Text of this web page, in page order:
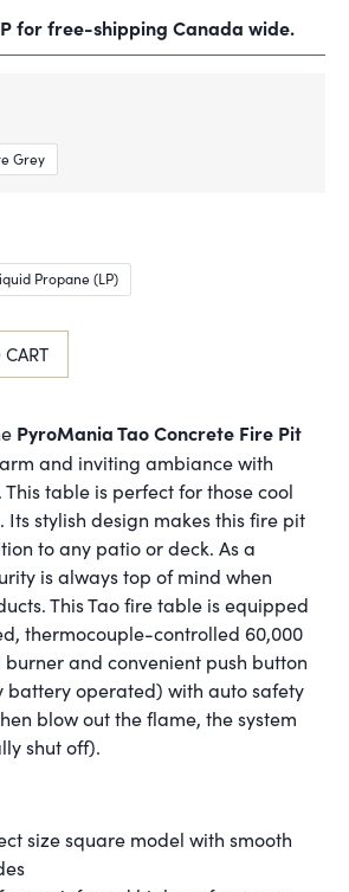
for free-shipping Canada wide.
Grey
Propane (LP)
PyroMania Tao Concrete Fire Pit
and inviting ambiance with
table is perfect for those cool
Its stylish design makes this fire pit
to any patio or deck. As a
is always top of mind when
This Tao fire table is equipped
thermocouple-controlled 60,000
burner and convenient push button
battery operated) with auto safety
blow out the flame, the system
shut off).
size square model with smooth